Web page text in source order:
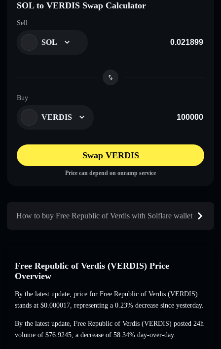
SOL to VERDIS Swap Calculator
Sell
SOL
Buy
VERDIS
Swap VERDIS
Price can depend on onramp service
How to buy Free Republic of Verdis with Solflare wallet
Free Republic of Verdis (VERDIS) Price
Overview
By the latest update, price for Free Republic of Verdis (VERDIS)
stands at $0.000017, representing a 0.23% decrease since yesterday.
By the latest update, Free Republic of Verdis (VERDIS) posted 24h
volume of $76.9245, a decrease of 58.34% day-over-day.